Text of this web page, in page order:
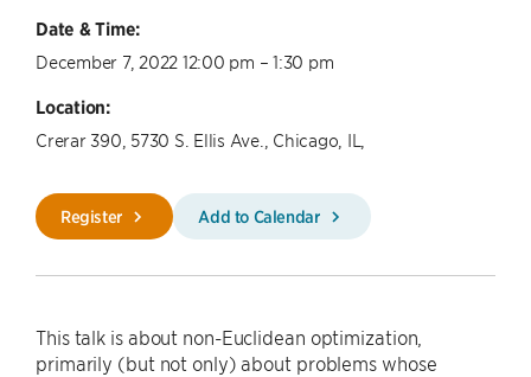
Date & Time:
December 7, 2022 12:00 pm – 1:30 pm
Location:
Crerar 390, 5730 S. Ellis Ave., Chicago, IL,
Register Add to Calendar
This talk is about non-Euclidean optimization,
primarily (but not only) about problems whose